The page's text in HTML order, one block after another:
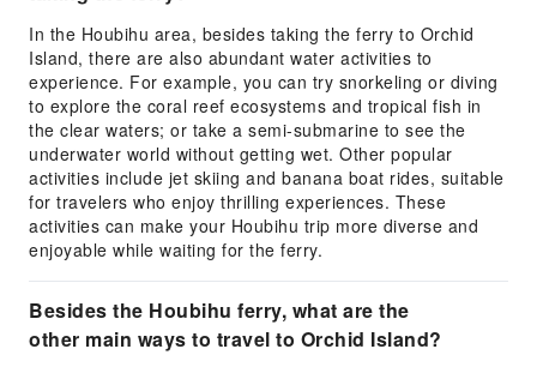
In the Houbihu area, besides taking the ferry to Orchid
Island, there are also abundant water activities to
experience. For example, you can try snorkeling or diving
to explore the coral reef ecosystems and tropical fish in
the clear waters; or take a semi-submarine to see the
underwater world without getting wet. Other popular
activities include jet skiing and banana boat rides, suitable
for travelers who enjoy thrilling experiences. These
activities can make your Houbihu trip more diverse and
enjoyable while waiting for the ferry.
Besides the Houbihu ferry, what are the
other main ways to travel to Orchid Island?